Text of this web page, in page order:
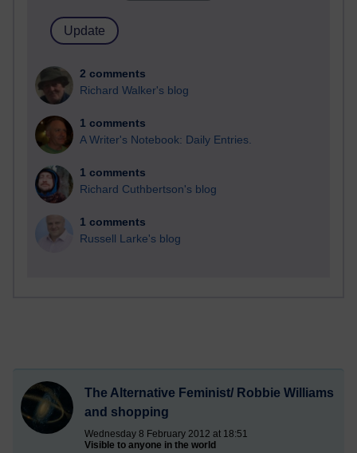
2 comments
Richard Walker's blog
1 comments
A Writer's Notebook: Daily Entries.
1 comments
Richard Cuthbertson's blog
1 comments
Russell Larke's blog
The Alternative Feminist/ Robbie Williams
and shopping
Wednesday 8 February 2012 at 18:51
Visible to anyone in the world